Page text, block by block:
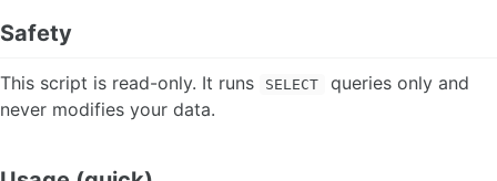
Safety
This script is read-only. It runs SELECT
queries only and
never modifies your data.